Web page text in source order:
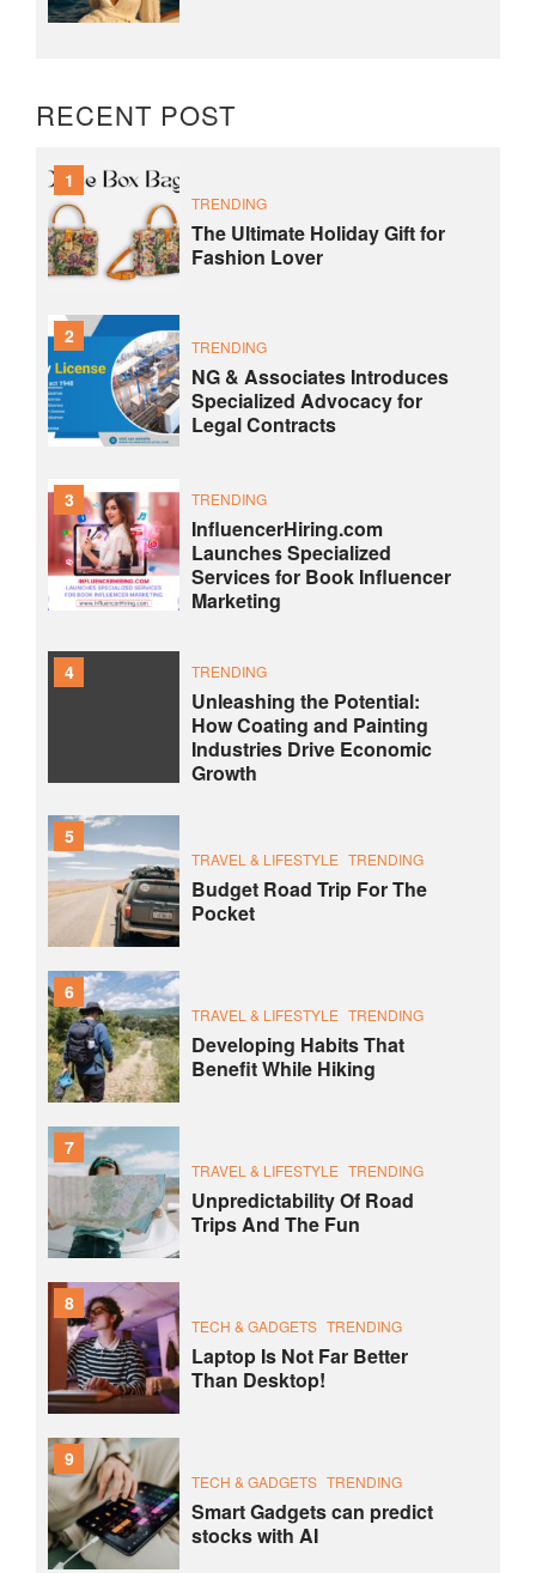
RECENT POST
1
TRENDING
The Ultimate Holiday Gift for
Fashion Lover
2 TRENDING
NG & Associates Introduces
Specialized Advocacy for
Legal Contracts
3 TRENDING
InfluencerHiring.com
Launches Specialized
Services for Book Influencer
Marketing
4 TRENDING
Unleashing the Potential:
How Coating and Painting
Industries Drive Economic
Growth
5
TRAVEL & LIFESTYLE TRENDING
Budget Road Trip For The
Pocket
6
TRAVEL & LIFESTYLE TRENDING
Developing Habits That
Benefit While Hiking
7
TRAVEL & LIFESTYLE TRENDING
Unpredictability Of Road
Trips And The Fun
8
TECH & GADGETS TRENDING
Laptop Is Not Far Better
Than Desktop!
9
TECH & GADGETS TRENDING
Smart Gadgets can predict
stocks with AI